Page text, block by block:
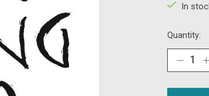
In
Quantity: